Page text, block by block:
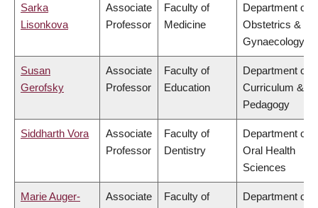
Sarka
Lisonkova
Associate
Professor
Faculty of
Medicine
Department of
Obstetrics &
Gynaecology
Susan
Gerofsky
Associate
Professor
Faculty of
Education
Department of
Curriculum &
Pedagogy
Siddharth Vora
Associate
Professor
Faculty of
Dentistry
Department of
Oral Health
Sciences
Marie Auger-
Associate
Faculty of
Department of